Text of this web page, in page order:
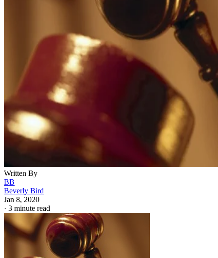
Written By
BB
Beverly Bird
Jan 8, 2020
· 3 minute read